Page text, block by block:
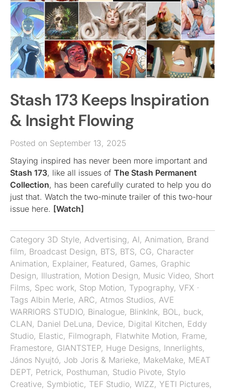
Stash 173 Keeps Inspiration
& Insight Flowing
Posted on September 13, 2025
Staying inspired has never been more important and
Stash 173, like all issues of The Stash Permanent
Collection, has been carefully curated to help you do
just that. Watch the two-minute trailer of this two-hour
issue here. [Watch]
Category 3D Style, Advertising, AI, Animation, Brand
film, Broadcast Design, BTS, BTS, CG, Character
Animation, Explainer, Featured, Games, Graphic
Design, Illustration, Motion Design, Music Video, Short
Films, Spec work, Stop Motion, Typography, VFX ·
Tags Albin Merle, ARC, Atmos Studios, AVE
WARRIORS STUDIO, Binalogue, BlinkInk, BOL, buck,
CLAN, Daniel DeLuna, Device, Digital Kitchen, Eddy
Studio, Elastic, Filmograph, Flatwhite Motion, Frame,
Framestore, GIANTSTEP, Huge Designs, Innerlights,
János Nyujtó, Job Joris & Marieke, MakeMake, MEAT
DEPT, Petrick, Posthuman, Studio Pivote, Stylo
Creative, Symbiotic, TEF Studio, WIZZ, YETI Pictures,